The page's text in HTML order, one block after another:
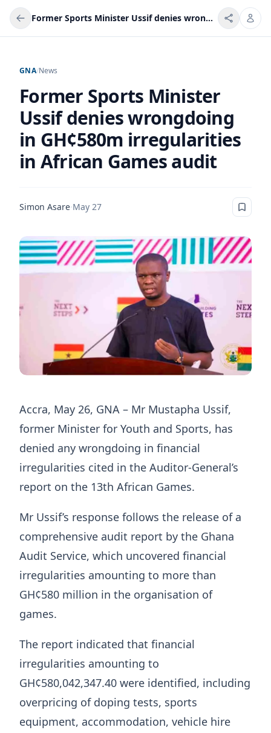
Former Sports Minister Ussif denies wrongdoing in GH¢580m irregularities in African Games audit
GNA/News
Former Sports Minister
Ussif denies wrongdoing
in GH¢580m irregularities
in African Games audit
Simon Asare·May 27
Accra, May 26, GNA – Mr Mustapha Ussif,
former Minister for Youth and Sports, has
denied any wrongdoing in financial
irregularities cited in the Auditor-General’s
report on the 13th African Games.
Mr Ussif’s response follows the release of a
comprehensive audit report by the Ghana
Audit Service, which uncovered financial
irregularities amounting to more than
GH¢580 million in the organisation of
games.
The report indicated that financial
irregularities amounting to
GH¢580,042,347.40 were identified, including
overpricing of doping tests, sports
equipment, accommodation, vehicle hire